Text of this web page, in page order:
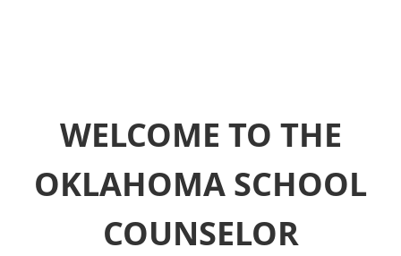
WELCOME TO THE
OKLAHOMA SCHOOL
COUNSELOR